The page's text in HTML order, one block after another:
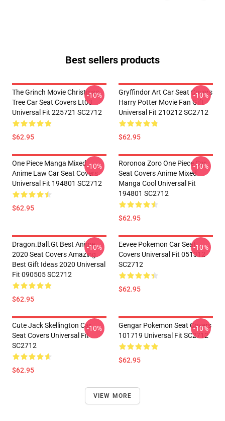
Best sellers products
The Grinch Movie Christmas
Tree Car Seat Covers Lt03
Universal Fit 225721 SC2712
$62.95
-10%
Gryffindor Art Car Seat Covers
Harry Potter Movie Fan Gift
Universal Fit 210212 SC2712
$62.95
-10%
One Piece Manga Mixed
Anime Law Car Seat Covers
Universal Fit 194801 SC2712
$62.95
-10%
Roronoa Zoro One Piece Car
Seat Covers Anime Mixed
Manga Cool Universal Fit
194801 SC2712
$62.95
-10%
Dragon.Ball.Gt Best Anime
2020 Seat Covers Amazing
Best Gift Ideas 2020 Universal
Fit 090505 SC2712
$62.95
-10%
Eevee Pokemon Car Seat
Covers Universal Fit 051312
SC2712
$62.95
-10%
Cute Jack Skellington Car
Seat Covers Universal Fit
SC2712
$62.95
-10%
Gengar Pokemon Seat Covers
101719 Universal Fit SC2712
$62.95
-10%
VIEW MORE